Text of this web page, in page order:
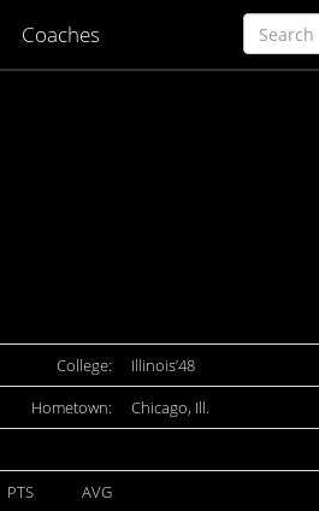
Coaches
College:
Illinois’48
Hometown:
Chicago, Ill.
PTS
AVG